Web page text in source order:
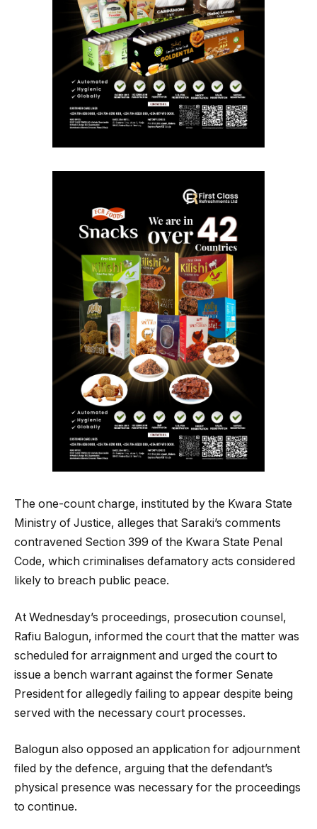
The one-count charge, instituted by the Kwara State
Ministry of Justice, alleges that Saraki’s comments
contravened Section 399 of the Kwara State Penal
Code, which criminalises defamatory acts considered
likely to breach public peace.
At Wednesday’s proceedings, prosecution counsel,
Rafiu Balogun, informed the court that the matter was
scheduled for arraignment and urged the court to
issue a bench warrant against the former Senate
President for allegedly failing to appear despite being
served with the necessary court processes.
Balogun also opposed an application for adjournment
filed by the defence, arguing that the defendant’s
physical presence was necessary for the proceedings
to continue.